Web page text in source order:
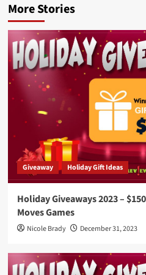
More Stories
Giveaway Holiday Gift Ideas
Holiday Giveaways 2023 –
Moves Games
Nicole Brady December 31, 2023